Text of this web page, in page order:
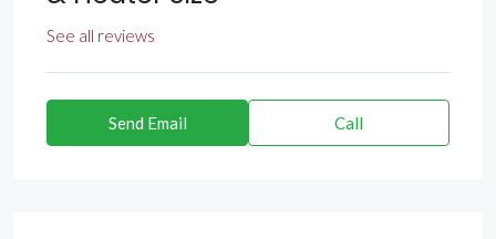
See all reviews
Send Email Call